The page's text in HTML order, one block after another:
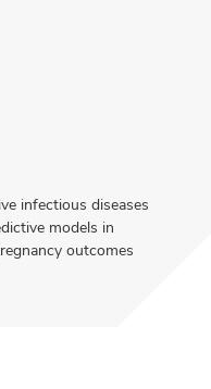
infectious diseases
models in
outcomes